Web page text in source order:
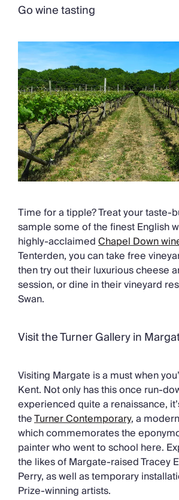
Go wine tasting
Time for a tipple? Treat your taste-
sample some of the finest English
highly-acclaimedChapel Down
Tenterden, you can take free
then try out their luxurious cheese
session, or dine in their vineyard
Swan.
Visit the Turner Gallery in
Visiting Margate is a must when
Kent. Not only has this once run-
experienced quite a renaissance,
theTurner Contemporary, a
which commemorates the
painter who went to school here.
the likes of Margate-raised Tracey
Perry, as well as temporary
Prize-winning artists.